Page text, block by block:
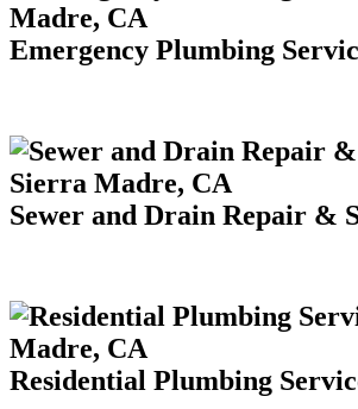
Emergency Plumbing
Sewer and Drain Repair &
Residential Plumbing